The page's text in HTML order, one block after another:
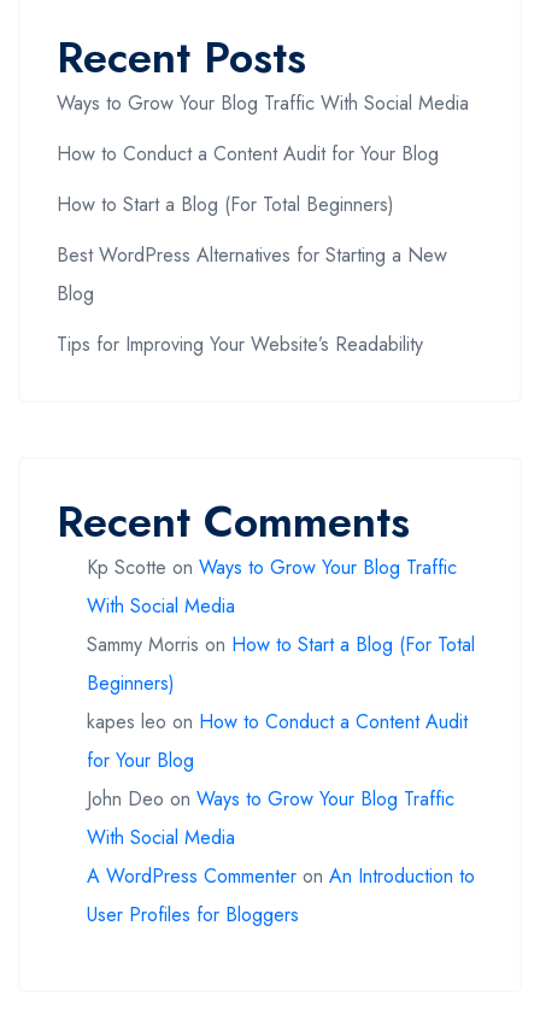
Recent Posts
Ways to Grow Your Blog Traffic With Social Media
How to Conduct a Content Audit for Your Blog
How to Start a Blog (For Total Beginners)
Best WordPress Alternatives for Starting a New
Blog
Tips for Improving Your Website’s Readability
Recent Comments
Kp Scotte on Ways to Grow Your Blog Traffic
With Social Media
Sammy Morris on How to Start a Blog (For Total
Beginners)
kapes leo on How to Conduct a Content Audit
for Your Blog
John Deo on Ways to Grow Your Blog Traffic
With Social Media
A WordPress Commenter on An Introduction to
User Profiles for Bloggers